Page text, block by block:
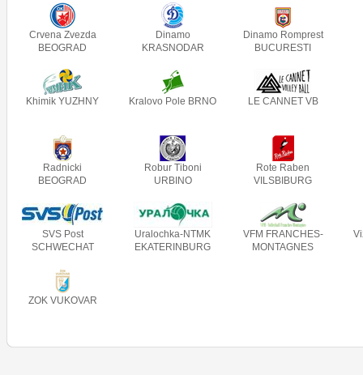
Crvena Zvezda
BEOGRAD
Dinamo
KRASNODAR
Dinamo Romprest
BUCURESTI
Khimik YUZHNY Kralovo Pole BRNO LE CANNET VB
Radnicki
BEOGRAD
Robur Tiboni
URBINO
Rote Raben
VILSBIBURG
SVS Post
SCHWECHAT
Uralochka-NTMK
EKATERINBURG
VFM FRANCHES-
MONTAGNES
ZOK VUKOVAR